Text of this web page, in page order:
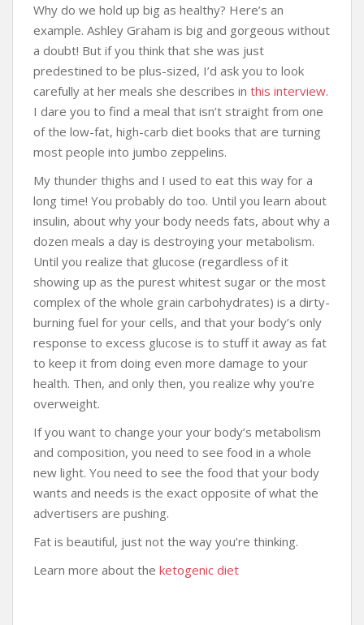
Why do we hold up big as healthy? Here’s an
example. Ashley Graham is big and gorgeous without
a doubt! But if you think that she was just
predestined to be plus-sized, I’d ask you to look
carefully at her meals she describes in this interview.
I dare you to find a meal that isn’t straight from one
of the low-fat, high-carb diet books that are turning
most people into jumbo zeppelins.
My thunder thighs and I used to eat this way for a
long time! You probably do too. Until you learn about
insulin, about why your body needs fats, about why a
dozen meals a day is destroying your metabolism.
Until you realize that glucose (regardless of it
showing up as the purest whitest sugar or the most
complex of the whole grain carbohydrates) is a dirty-
burning fuel for your cells, and that your body’s only
response to excess glucose is to stuff it away as fat
to keep it from doing even more damage to your
health. Then, and only then, you realize why you’re
overweight.
If you want to change your your body’s metabolism
and composition, you need to see food in a whole
new light. You need to see the food that your body
wants and needs is the exact opposite of what the
advertisers are pushing.
Fat is beautiful, just not the way you’re thinking.
Learn more about the ketogenic diet